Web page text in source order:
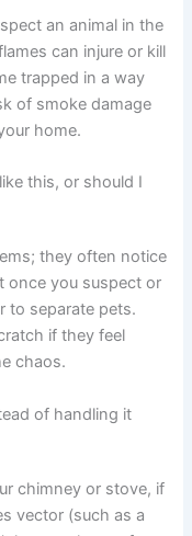
an animal in the
can injure or kill
trapped in a way
of smoke damage
home.
this, or should I
they often notice
once you suspect or
to separate pets.
if they feel
chaos.
of handling it
chimney or stove, if
vector (such as a